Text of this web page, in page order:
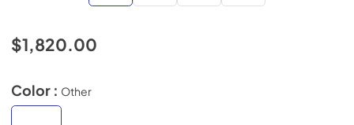
$1,820.00
Color : Other